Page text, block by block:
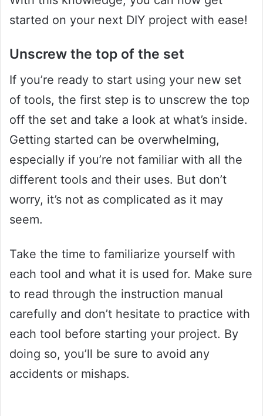
started on your next DIY project with ease!
Unscrew the top of the set
If you’re ready to start using your new set
of tools, the first step is to unscrew the top
off the set and take a look at what’s inside.
Getting started can be overwhelming,
especially if you’re not familiar with all the
different tools and their uses. But don’t
worry, it’s not as complicated as it may
seem.
Take the time to familiarize yourself with
each tool and what it is used for. Make sure
to read through the instruction manual
carefully and don’t hesitate to practice with
each tool before starting your project. By
doing so, you’ll be sure to avoid any
accidents or mishaps.